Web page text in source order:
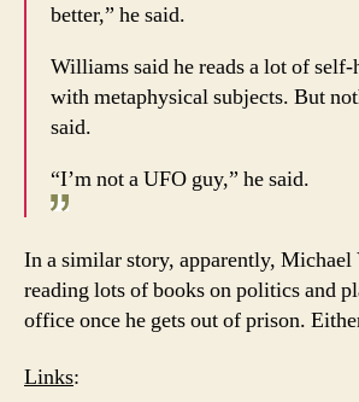
better,” he said.
Williams said he reads a lot of
with metaphysical subjects. But
said.
“I’m not a UFO guy,” he said.
In a similar story, apparently, Michael
reading lots of books on politics and
office once he gets out of prison.
Links: